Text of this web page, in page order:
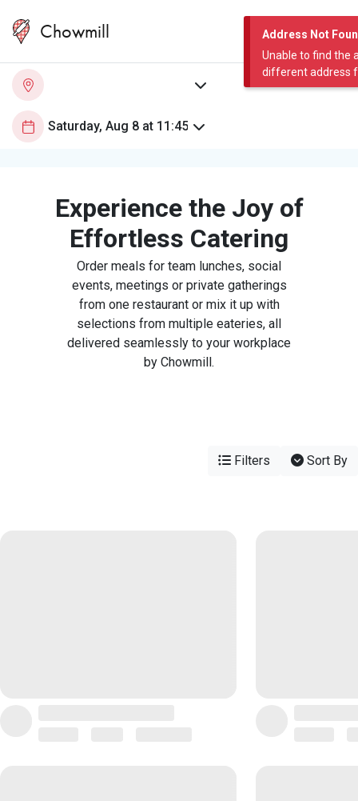
Address Not
Unable to find the
different address
Chowmill
Experience the Joy of
Effortless Catering
Order meals for team lunches, social
events, meetings or private gatherings
from one restaurant or mix it up with
selections from multiple eateries, all
delivered seamlessly to your workplace
by Chowmill.
Filters Sort By